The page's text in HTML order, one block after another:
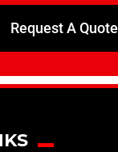
Request A Quote